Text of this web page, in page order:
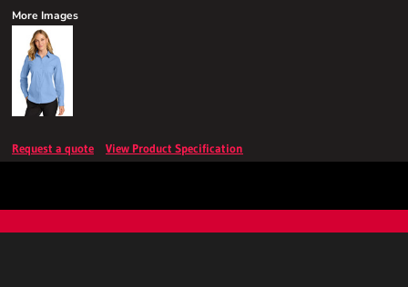
More Images
Request a quote View Product Specification